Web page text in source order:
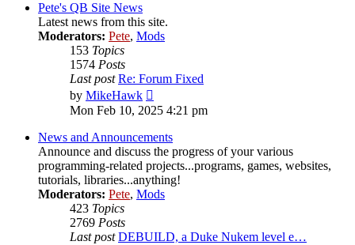
Pete's QB Site News
Latest news from this site.
Moderators: Pete, Mods
153 Topics
1574 Posts
Last post Re: Forum Fixed
by MikeHawk
the
post
Mon Feb 10, 2025 4:21 pm
News and Announcements
Announce and discuss the progress of your various
programming-related projects...programs, games, websites,
tutorials, libraries...anything!
Moderators: Pete, Mods
423 Topics
2769 Posts
Last post DEBUILD, a Duke Nukem level e…